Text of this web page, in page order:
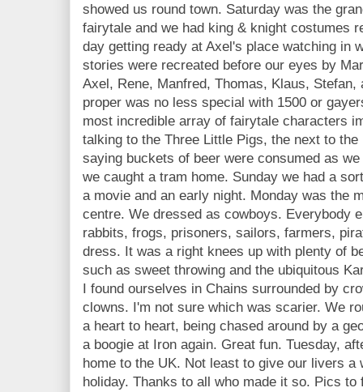
showed us round town. Saturday was the
fairytale and we had king & knight costumes
day getting ready at Axel's place watching in
stories were recreated before our eyes by
Axel, Rene, Manfred, Thomas, Klaus,
proper was no less special with 1500 or
most incredible array of fairytale characters
talking to the Three Little Pigs, the next to
saying buckets of beer were consumed as
we caught a tram home. Sunday we had a
a movie and an early night. Monday was the
centre. We dressed as cowboys. Everybody
rabbits, frogs, prisoners, sailors, farmers,
dress. It was a right knees up with plenty of
such as sweet throwing and the ubiquitous
I found ourselves in Chains surrounded by
clowns. I'm not sure which was scarier. We
a heart to heart, being chased around by a
a boogie at Iron again. Great fun. Tuesday,
home to the UK. Not least to give our livers a
holiday. Thanks to all who made it so. Pics to